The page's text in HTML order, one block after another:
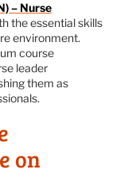
– Nurse
the essential skills
environment.
course
leader
them as
on